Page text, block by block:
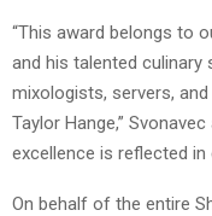
“This award belongs to
and his talented
mixologists, servers,
Taylor Hange,”
excellence is reflected in
On behalf of the entire